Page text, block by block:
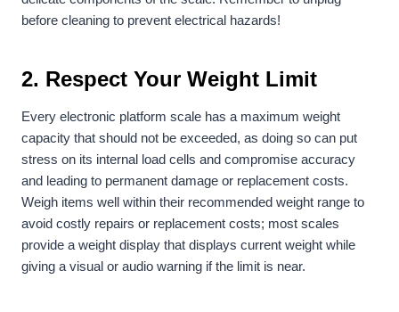
before cleaning to prevent electrical hazards!
2. Respect Your Weight Limit
Every electronic platform scale has a maximum weight
capacity that should not be exceeded, as doing so can put
stress on its internal load cells and compromise accuracy
and leading to permanent damage or replacement costs.
Weigh items well within their recommended weight range to
avoid costly repairs or replacement costs; most scales
provide a weight display that displays current weight while
giving a visual or audio warning if the limit is near.